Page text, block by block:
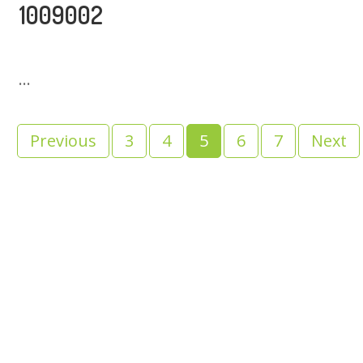
1009002
...
Previous 3 4 5 6 7 Next